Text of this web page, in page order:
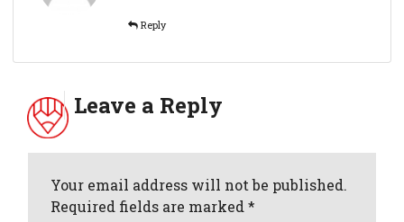
Reply
Leave a Reply
Your email address will not be published.
Required fields are marked *